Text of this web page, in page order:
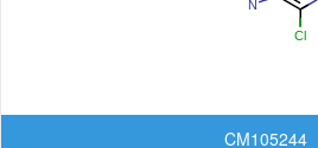
CM105244